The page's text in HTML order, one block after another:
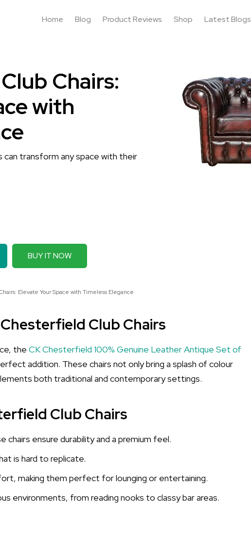
Home Blog Product Reviews Shop Latest Blogs
Chairs:
with
can transform any space with their
BUY IT NOW
Elevate Your Space with Timeless Elegance
Club Chairs
the CK Chesterfield 100% Genuine Leather Antique Set of
addition. These chairs not only bring a splash of colour
both traditional and contemporary settings.
Club Chairs
ensure durability and a premium feel.
is hard to replicate.
making them perfect for lounging or entertaining.
environments, from reading nooks to classy bar areas.